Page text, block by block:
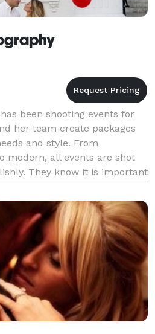
been shooting events for
her team create packages
and style. From
modern, all events are shot
They know it is important
vibe and are always r